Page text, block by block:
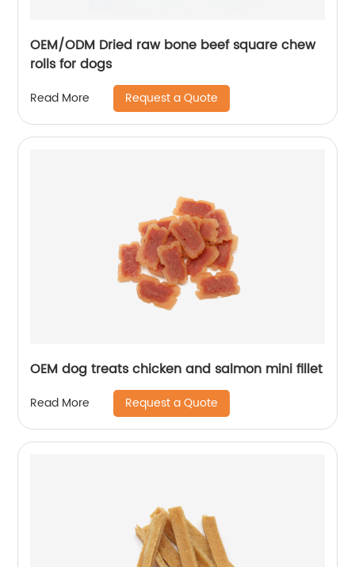
OEM/ODM Dried raw bone beef square chew
rolls for dogs
Read More Request a Quote
OEM dog treats chicken and salmon mini fillet
Read More Request a Quote